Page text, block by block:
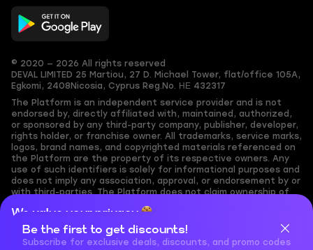
We value your privacy
Cookies are important for our website to operate properly. To
learn more about cookies and data we collect, check out our
© 2020 — 2026 All rights reserved
DEVAL LIMITED 25 Martiou, 27 D. Michael Tower, flat/office 105A,
Egkomi, 2408 Nicosia, Cyprus Reg.No. ΗΕ 432317
The Platform is an independent service provider and is not
endorsed by, directly affiliated with, maintained, authorized,
or sponsored by any third-party company, publisher, developer,
rights holder, or franchise owner. All trademarks, service marks,
logos, brand names, and copyrighted materials referenced on
the Platform are the property of its respective owners. Any
use of such identifiers is solely for informational purposes and
does not imply any association, approval, or endorsement by or
with third-parties. The Platform does not claim ownership of
assumes no responsibility for its accuracy. Users are solely
responsible for ensuring they have the necessary rights,
permissions, or licenses for any content they share to the
Platform. Nothing on the Platform should be interpreted as
Be the first to get discounts!
Subscribe for exclusive deals, discounts, and promo codes